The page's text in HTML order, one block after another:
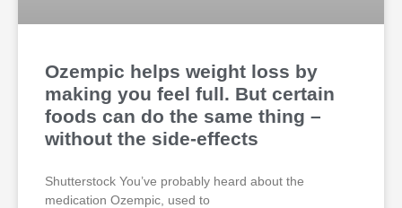
Ozempic helps weight loss by
making you feel full. But certain
foods can do the same thing –
without the side-effects
Shutterstock You’ve probably heard about the
medication Ozempic, used to